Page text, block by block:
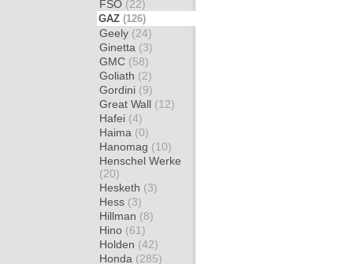
FSO (22)
GAZ (126)
Geely (24)
Ginetta (3)
GMC (58)
Goliath (2)
Gordini (9)
Great Wall (12)
Hafei (4)
Haima (0)
Hanomag (10)
Henschel Werke
(20)
Hesketh (3)
Hess (3)
Hillman (8)
Hino (61)
Holden (42)
Honda (285)